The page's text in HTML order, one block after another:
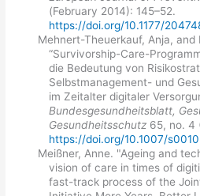
(February 2014): 145–52.
https://doi.org/10.1177/
Mehnert-Theuerkauf, Anja, and
“Survivorship-Care-
die Bedeutung von
Selbstmanagement- und
im Zeitalter digitaler
Bundesgesundheitsblatt,
Gesundheitsschutz 65, no. 4
https://doi.org/10.1007/
Meißner, Anne. "Ageing and
vision of care in times of
fast-track process of the